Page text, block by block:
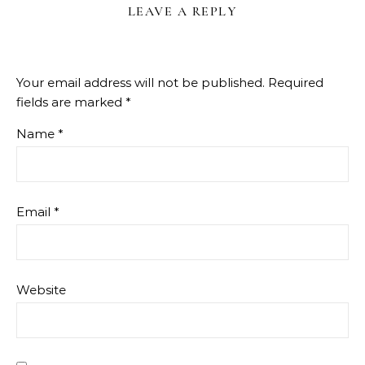
LEAVE A REPLY
Your email address will not be published. Required
fields are marked *
Name *
Email *
Website